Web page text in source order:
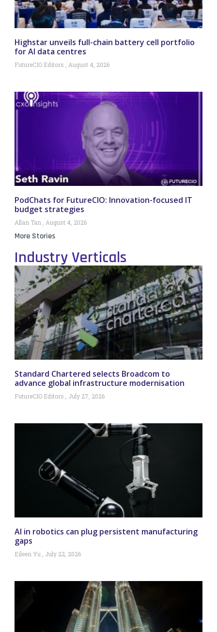
Highstar unveils full-chain battery cell portfolio
for AI data centres
FutureCIO Editors August 4, 2026
PodChats for FutureCIO: Innovation-focused IT
budget strategies
Allan Tan August 4, 2026
More Stories
Industry Verticals
Standard Chartered selects Broadcom to
advance global infrastructure modernisation
FutureCIO Editors July 27, 2026
AI in robotics can plug persistent manufacturing
gaps
Eileen Yu July 22, 2026